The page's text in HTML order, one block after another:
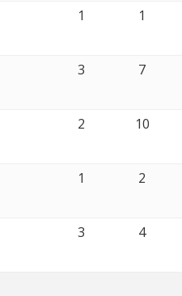
1 1
3 7
2 10
1 2
3 4